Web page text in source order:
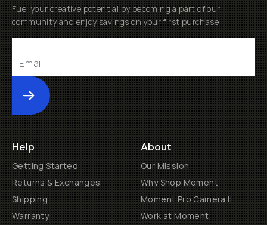
Fuel your creative potential by becoming a part of our
community and enjoy savings on your first purchase
Submit
Help
Getting Started
Returns & Exchanges
Shipping
Warranty
About
Our Mission
Why Shop Moment
Moment Pro Camera II
Work at Moment